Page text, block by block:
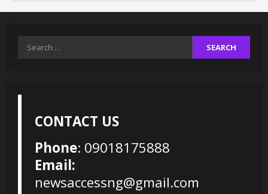
Search
CONTACT US
Phone: 09018175888
Email:
newsaccessng@gmail.com